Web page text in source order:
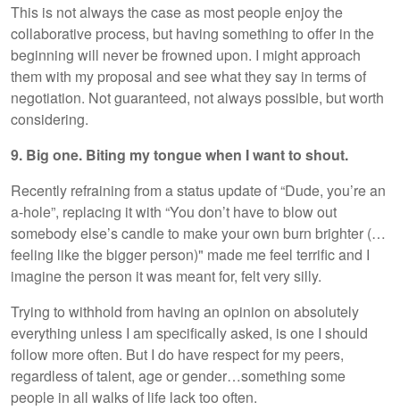
This is not always the case as most people enjoy the
collaborative process, but having something to offer in the
beginning will never be frowned upon. I might approach
them with my proposal and see what they say in terms of
negotiation. Not guaranteed, not always possible, but worth
considering.
9. Big one. Biting my tongue when I want to shout.
Recently refraining from a status update of “Dude, you’re an
a-hole”, replacing it with “You don’t have to blow out
somebody else’s candle to make your own burn brighter (…
feeling like the bigger person)" made me feel terrific and I
imagine the person it was meant for, felt very silly.
Trying to withhold from having an opinion on absolutely
everything unless I am specifically asked, is one I should
follow more often. But I do have respect for my peers,
regardless of talent, age or gender…something some
people in all walks of life lack too often.